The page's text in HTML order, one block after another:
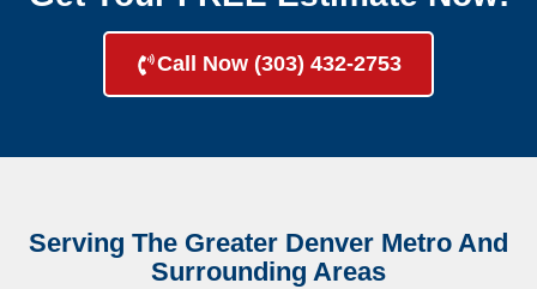
Call Now (303) 432-2753
Serving The Greater Denver Metro And
Surrounding Areas